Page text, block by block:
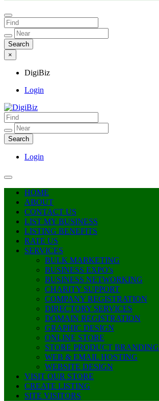
×
DigiBiz
Login
DigiBiz
Login
HOME
ABOUT
CONTACT US
LIST MY BUSINESS
LISTING BENEFITS
RATE US
SERVICES
BULK MARKETING
BUSINESS EXPO’s
BUSINESS NETWORKING
CHARITY SUPPORT
COMPANY REGISTRATION
DIRECTORY SERVICES
DOMAIN REGISTRATION
GRAPHIC DESIGN
ONLINE STORE
STORE PRODUCT BRANDING
WEB & EMAIL HOSTING
WEBSITE DESIGN
VISIT OUR STORE
CREATE LISTING
SITE VISITORS